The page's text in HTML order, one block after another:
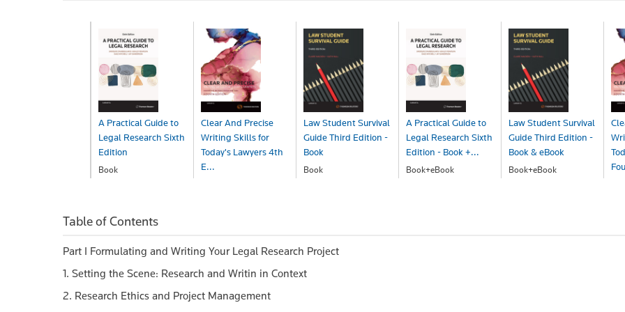
A Practical Guide to
Legal Research Sixth
Edition
Book
Clear And Precise
Writing Skills for
Today's Lawyers 4th
E...
Law Student Survival
Guide Third Edition -
Book
Book
A Practical Guide to
Legal Research Sixth
Edition - Book +...
Book+eBook
Law Student Survival
Guide Third Edition -
Book & eBook
Book+eBook
Table of Contents
Part I Formulating and Writing Your Legal Research Project
1. Setting the Scene: Research and Writin in Context
2. Research Ethics and Project Management